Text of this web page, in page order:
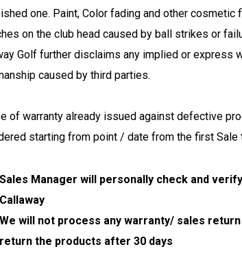
one. Paint, Color fading and other
on the club head caused by ball strikes or
Golf further disclaims any implied or express
caused by third parties.
of warranty already issued against defective
starting from point / date from the first Sale
Sales Manager will personally check and
Callaway
We will not process any warranty/ sales
return the products after 30 days